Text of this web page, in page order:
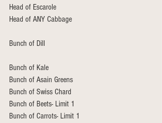
Head of Escarole
Head of ANY Cabbage
Bunch of Dill
Bunch of Kale
Bunch of Asain Greens
Bunch of Swiss Chard
Bunch of Beets- Limit 1
Bunch of Carrots- Limit 1